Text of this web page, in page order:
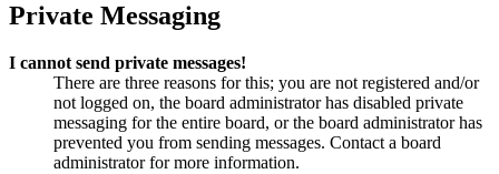
Private Messaging
I cannot send private messages!
There are three reasons for this; you are not registered and/or
not logged on, the board administrator has disabled private
messaging for the entire board, or the board administrator has
prevented you from sending messages. Contact a board
administrator for more information.